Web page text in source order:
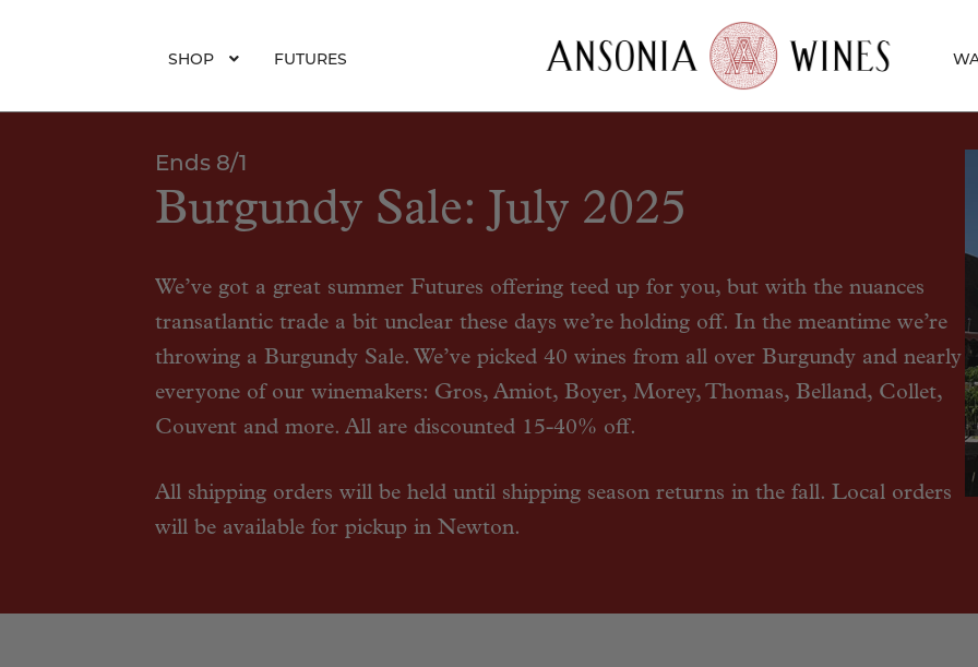
SHOP FUTURES
Ends 8/1
Burgundy Sale: July 2025
We’ve got a great summer Futures offering teed up for you, but with the nuances
transatlantic trade a bit unclear these days we’re holding off. In the meantime we’re
throwing a Burgundy Sale. We’ve picked 40 wines from all over Burgundy and nearly
everyone of our winemakers: Gros, Amiot, Boyer, Morey, Thomas, Belland, Collet,
Couvent and more. All are discounted 15-40% off.
All shipping orders will be held until shipping season returns in the fall. Local orders
will be available for pickup in Newton.